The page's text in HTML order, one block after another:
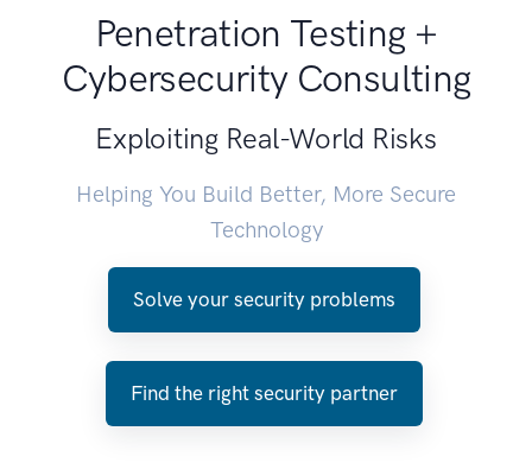
Penetration Testing +
Cybersecurity Consulting
Exploiting Real-World Risks
Helping You Build Better, More Secure
Technology
Solve your security problems
Find the right security partner